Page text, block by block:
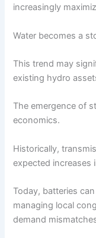
increasingly
Water becomes a
This trend may
existing hydro
The emergence of
economics.
Historically,
expected increases
Today, batteries
managing local
demand